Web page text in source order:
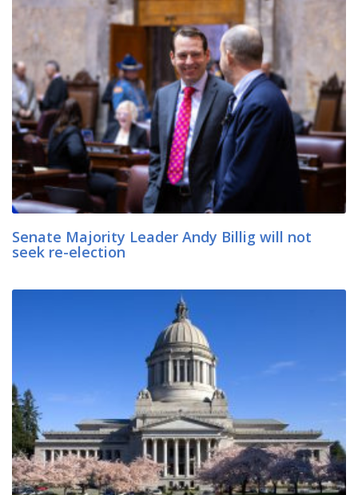
Senate Majority Leader Andy Billig will not
seek re-election